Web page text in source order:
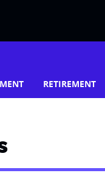
RETIREMENT